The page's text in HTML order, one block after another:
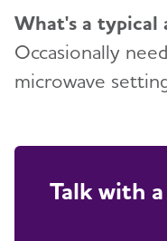
What's a typical
Occasionally
microwave
Talk with